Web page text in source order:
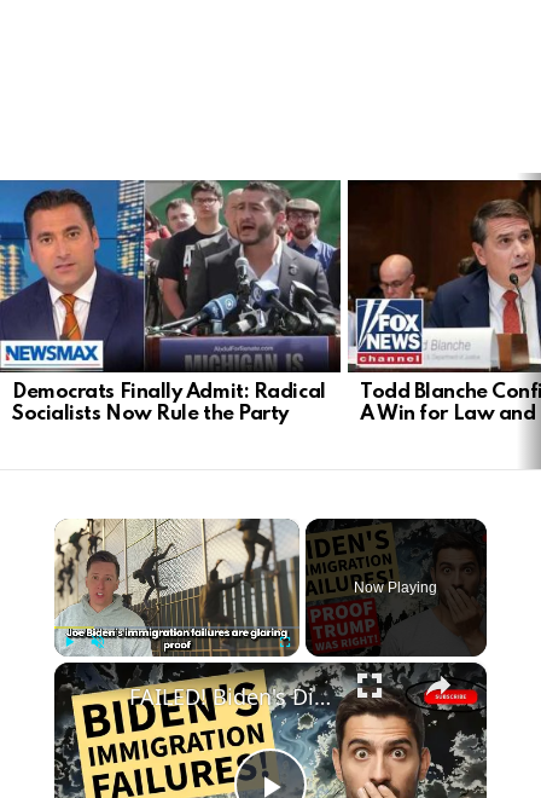
LATEST
STORIES
Democrats Finally Admit: Radical
Socialists Now Rule the Party
Todd Blanche
A Win for Law and
×
Unmute Fullscreen
Now Playing
×
FAILED! Biden's Disastrous Border Policies Prove Trump was Right All Along